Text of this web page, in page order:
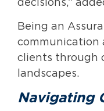
decisions,”
Being an
communication
clients through
landscapes.
Navigating